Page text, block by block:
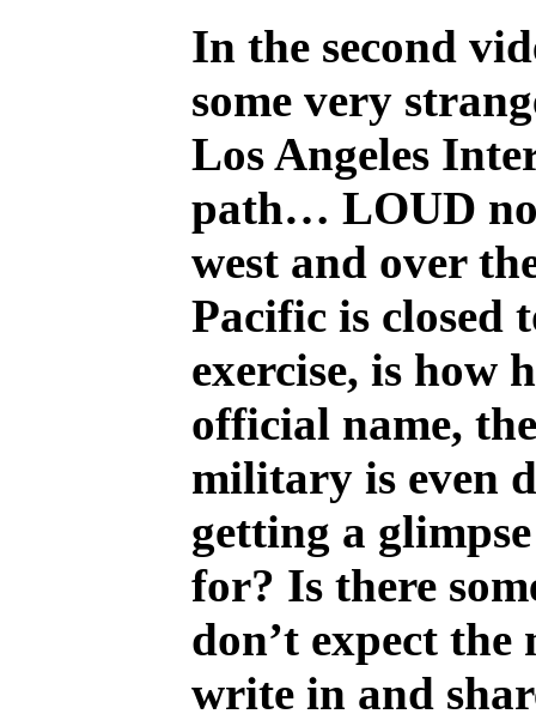
In the second
some very
Los Angeles
path… LOUD
west and over
Pacific is closed
exercise, is how
official name,
military is even
getting a
for? Is there
don’t expect
write in and